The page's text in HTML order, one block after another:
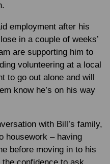
employment after his
in a couple of weeks’
are supporting him to
volunteering at a local
to go out alone and will
know he’s on his way
with Bill’s family,
housework – having
before moving in to his